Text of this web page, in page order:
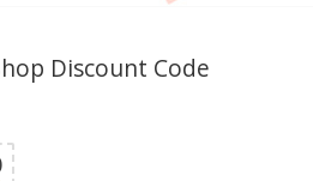
Discount Code